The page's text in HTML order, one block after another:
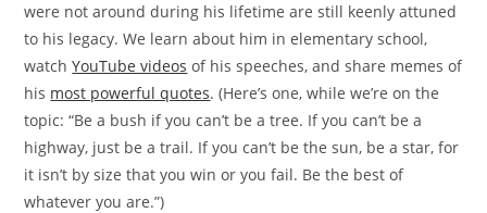
were not around during his lifetime are still keenly attuned
to his legacy. We learn about him in elementary school,
watchYouTube videos of his speeches, and share memes of
his most powerful quotes. (Here’s one, while we’re on the
topic: “Be a bush if you can’t be a tree. If you can’t be a
highway, just be a trail. If you can’t be the sun, be a star, for
it isn’t by size that you win or you fail. Be the best of
whatever you are.”)